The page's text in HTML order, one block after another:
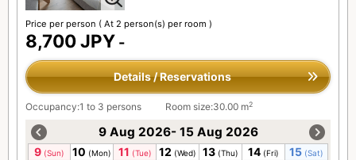
Price per person ( At 2 person(s) per room )
8,700 JPY -
Details / Reservations
Occupancy:1 to 3 persons Room size:30.00 m2
9 Aug 2026- 15 Aug 2026
9 (Sun) 10 (Mon) 11 (Tue) 12 (Wed) 13 (Thu) 14 (Fri) 15 (Sat)